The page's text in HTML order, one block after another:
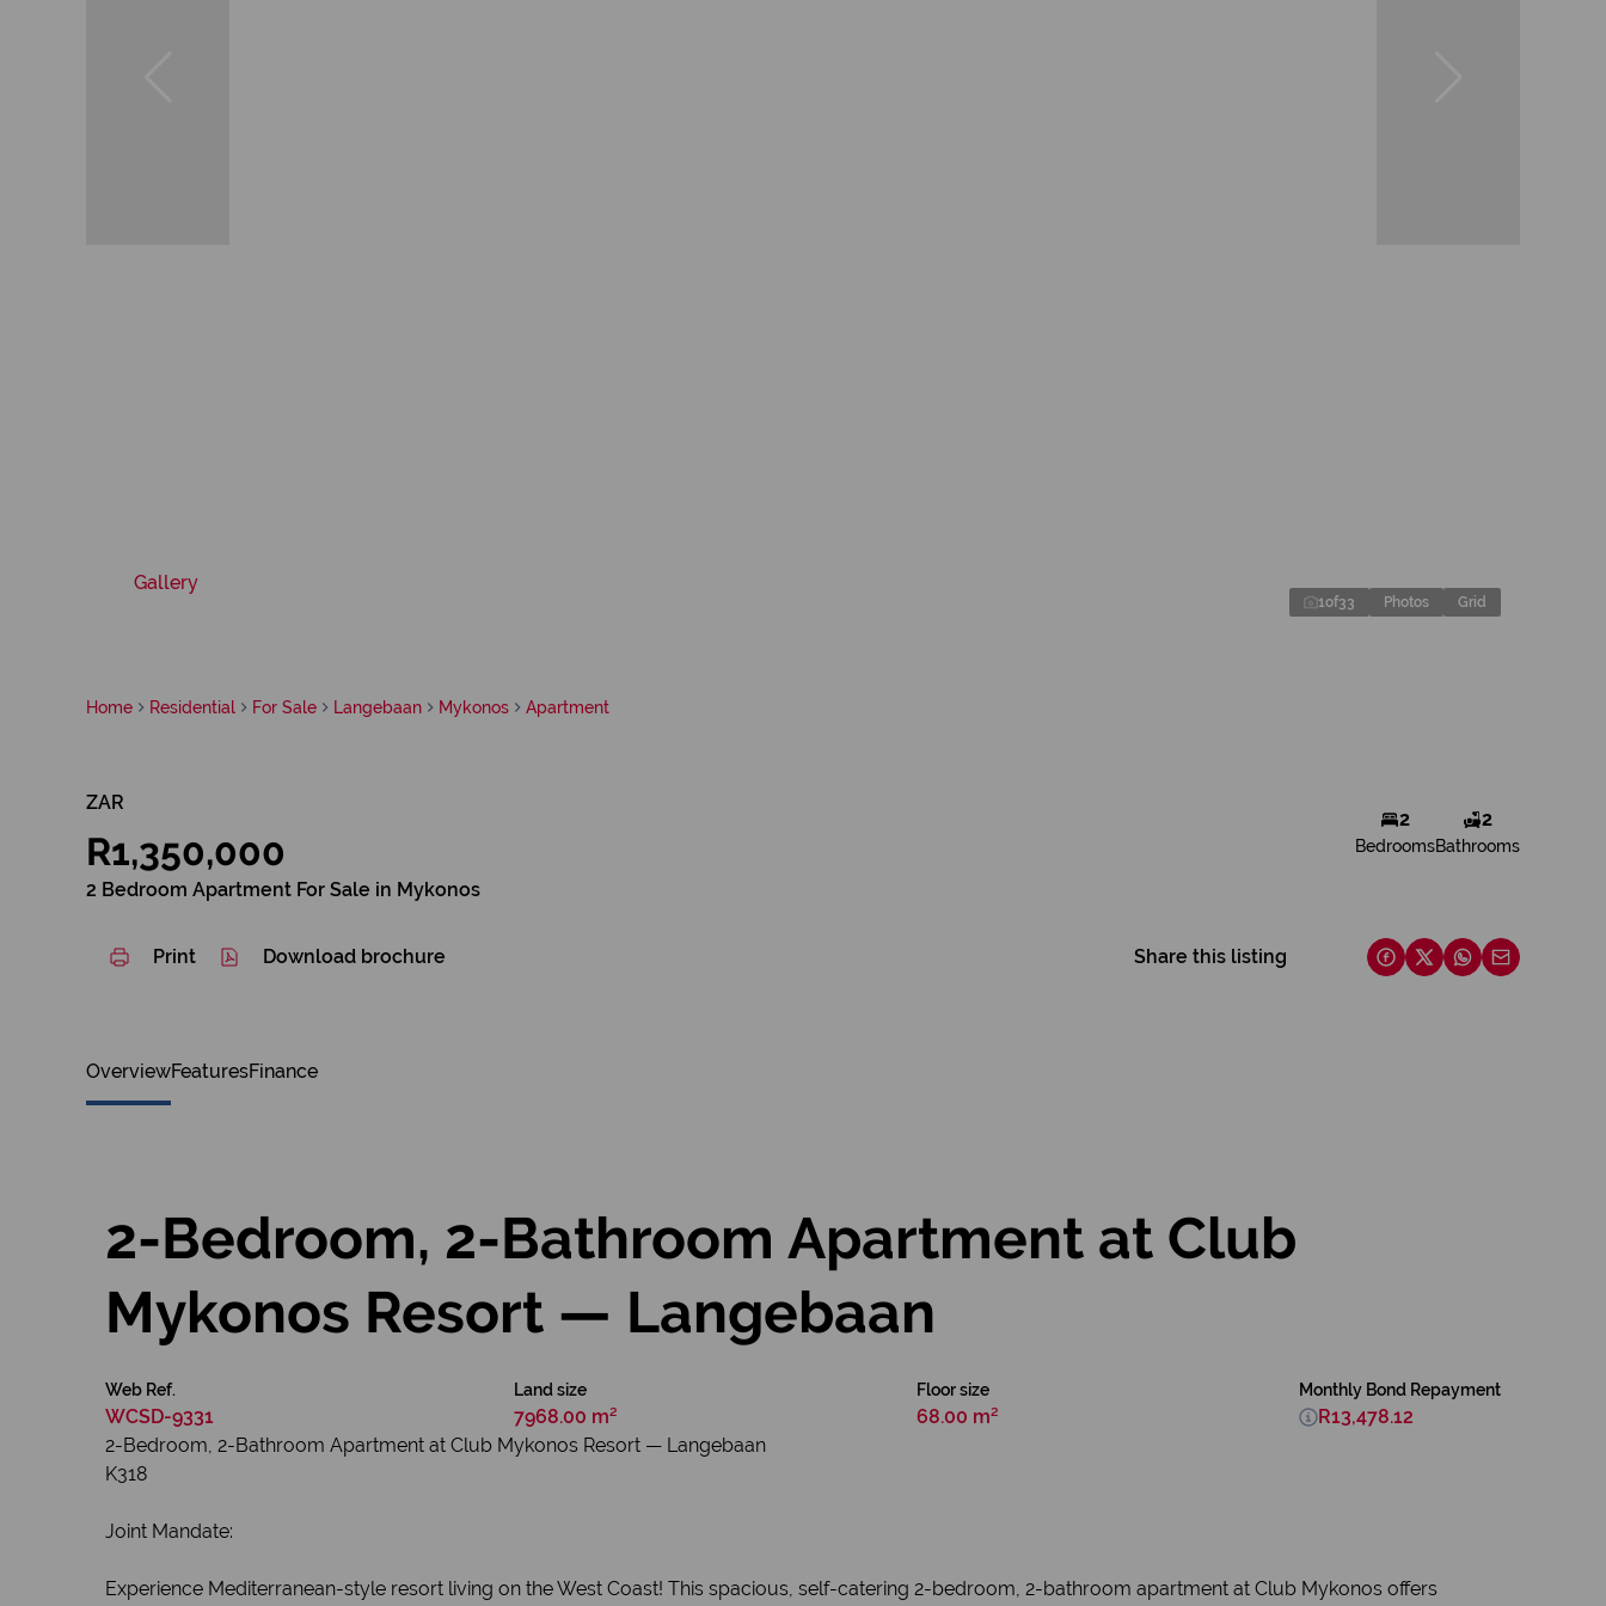
Gallery
1of33 Photos Grid
Home Residential For Sale Langebaan Mykonos Apartment
ZAR
R1,350,000
2 Bedroom Apartment For Sale in Mykonos
2
Bedrooms
2
Bathrooms
Print Download brochure Share this listing
OverviewFeaturesFinance
2-Bedroom, 2-Bathroom Apartment at Club
Mykonos Resort — Langebaan
Web Ref.
WCSD-9331
Land size
7968.00 m²
Floor size
68.00 m²
Monthly Bond Repayment
R13,478.12
2-Bedroom, 2-Bathroom Apartment at Club Mykonos Resort — Langebaan
K318
Joint Mandate:
Experience Mediterranean-style resort living on the West Coast! This spacious, self-catering 2-bedroom, 2-bathroom apartment at Club Mykonos offers